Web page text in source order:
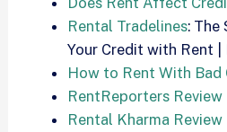
Rental Tradelines: The
Your Credit with Rent
How to Rent With Bad
RentReporters Review
Rental Kharma Review